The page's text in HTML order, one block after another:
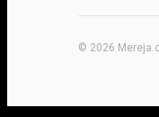
© 2026